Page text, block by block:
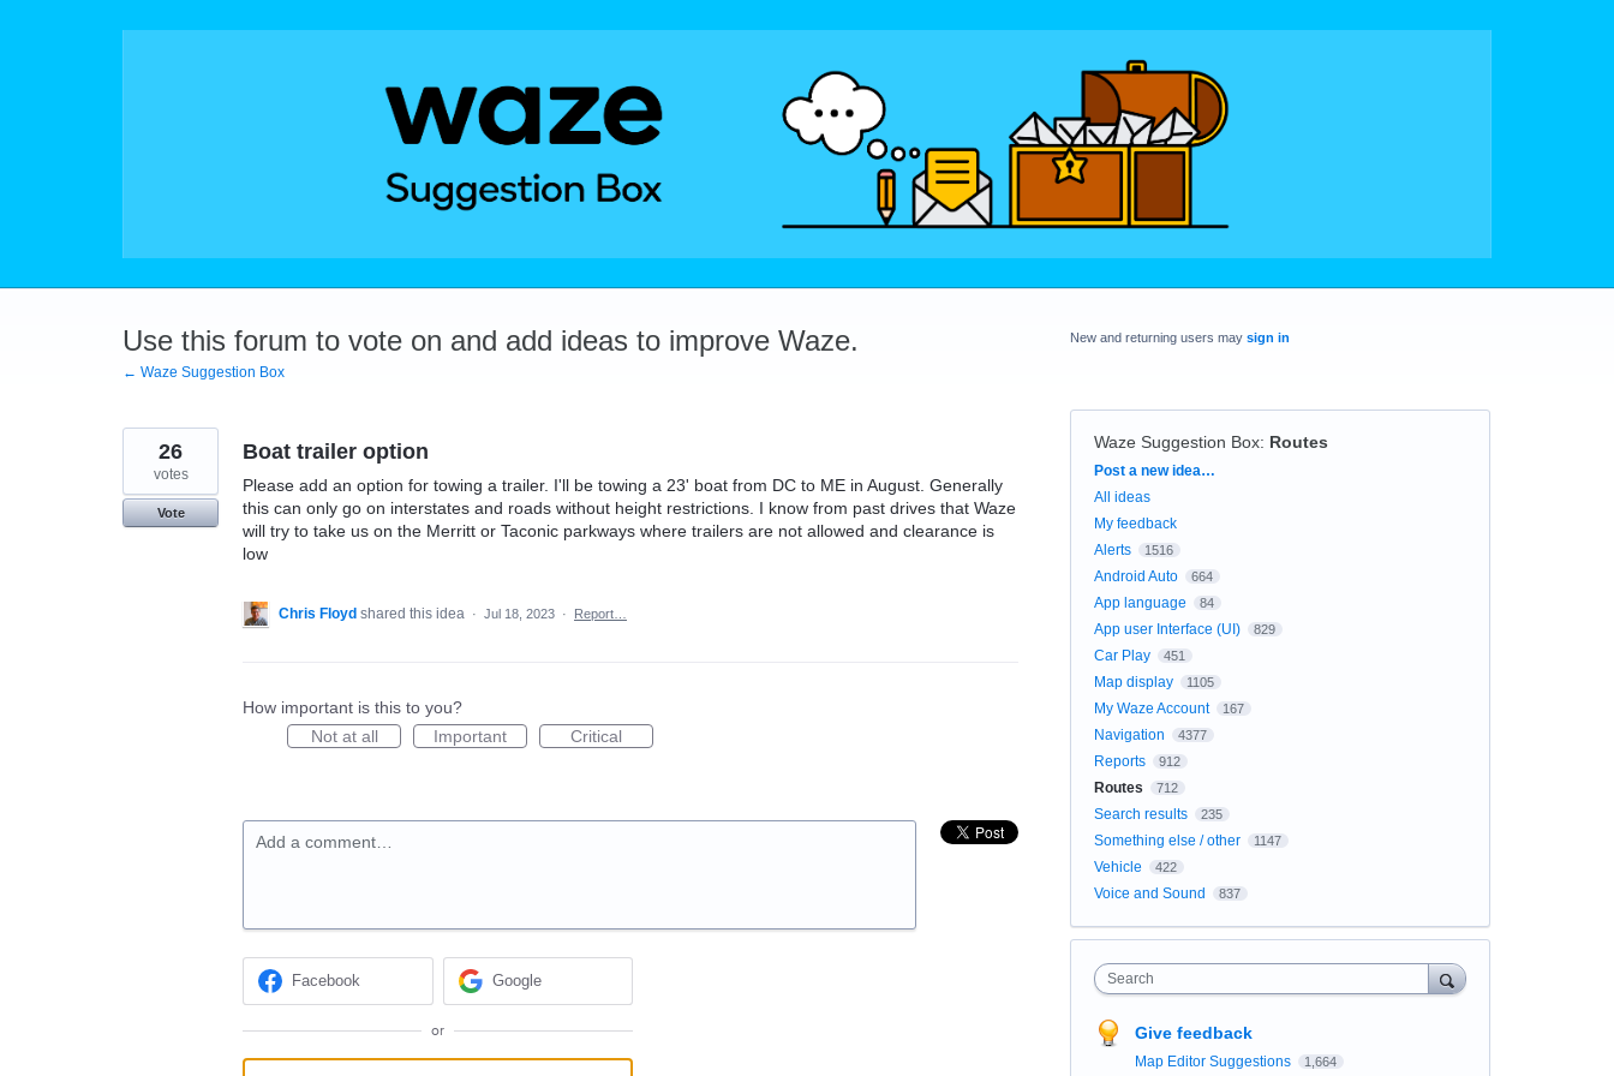
Use this forum to vote on and add ideas to improve Waze.
← Waze Suggestion Box
Boat trailer option
Please add an option for towing a trailer. I'll be towing a 23' boat from DC to ME in August. Generally
this can only go on interstates and roads without height restrictions. I know from past drives that Waze
will try to take us on the Merritt or Taconic parkways where trailers are not allowed and clearance is
low
26
votes
Vote
Chris Floyd shared this idea · Jul 18, 2023 · Report…
How important is this to you?
Not at all
Important Critical
Add a comment…
Facebook Google
or
New and returning users may sign in
Waze Suggestion Box: Routes
Categories
Post a new idea…
All ideas
My feedback
Alerts
1516
Android Auto 664
App language 84
App user Interface (UI) 829
Car Play 451
Map display 1105
My Waze Account 167
Navigation 4377
Reports 912
Routes 712
Search results 235
Something else / other 1147
Vehicle 422
Voice and Sound 837
Search
Give feedback
Map Editor Suggestions 1,664